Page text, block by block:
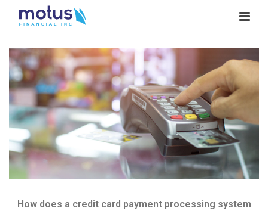
i
e
w
m
g
e
How does a credit card payment processing system